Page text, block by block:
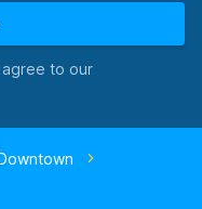
to our